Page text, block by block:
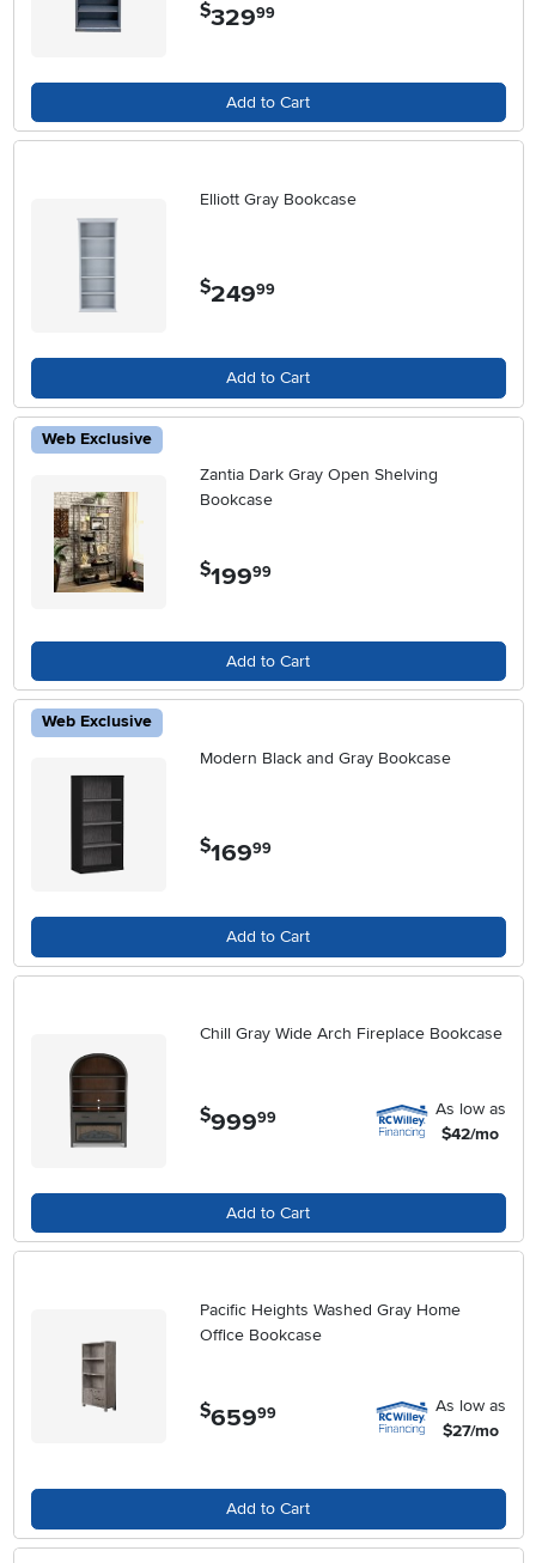
$329.99
Add to Cart
Elliott Gray Bookcase
$249.99
Add to Cart
Web Exclusive
Zantia Dark Gray Open Shelving
Bookcase
$199.99
Add to Cart
Web Exclusive
Modern Black and Gray Bookcase
$169.99
Add to Cart
Chill Gray Wide Arch Fireplace Bookcase
$999.99
As low as
$42/mo
Add to Cart
Pacific Heights Washed Gray Home
Office Bookcase
$659.99
As low as
$27/mo
Add to Cart